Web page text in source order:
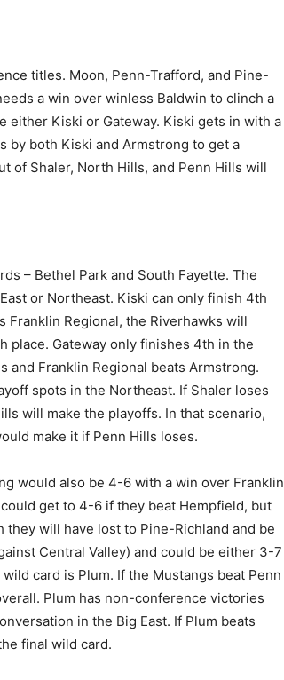
titles. Moon, Penn-Trafford, and Pine-
a win over winless Baldwin to clinch a
either Kiski or Gateway. Kiski gets in with a
by both Kiski and Armstrong to get a
of Shaler, North Hills, and Penn Hills will
– Bethel Park and South Fayette. The
or Northeast. Kiski can only finish 4th
Franklin Regional, the Riverhawks will
place. Gateway only finishes 4th in the
and Franklin Regional beats Armstrong.
spots in the Northeast. If Shaler loses
will make the playoffs. In that scenario,
make it if Penn Hills loses.
would also be 4-6 with a win over Franklin
get to 4-6 if they beat Hempfield, but
they will have lost to Pine-Richland and be
Central Valley) and could be either 3-7
card is Plum. If the Mustangs beat Penn
Plum has non-conference victories
in the Big East. If Plum beats
final wild card.